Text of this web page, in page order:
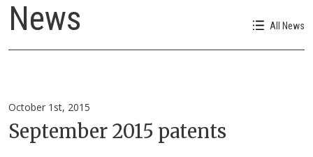
News All News
October 1st, 2015
September 2015 patents